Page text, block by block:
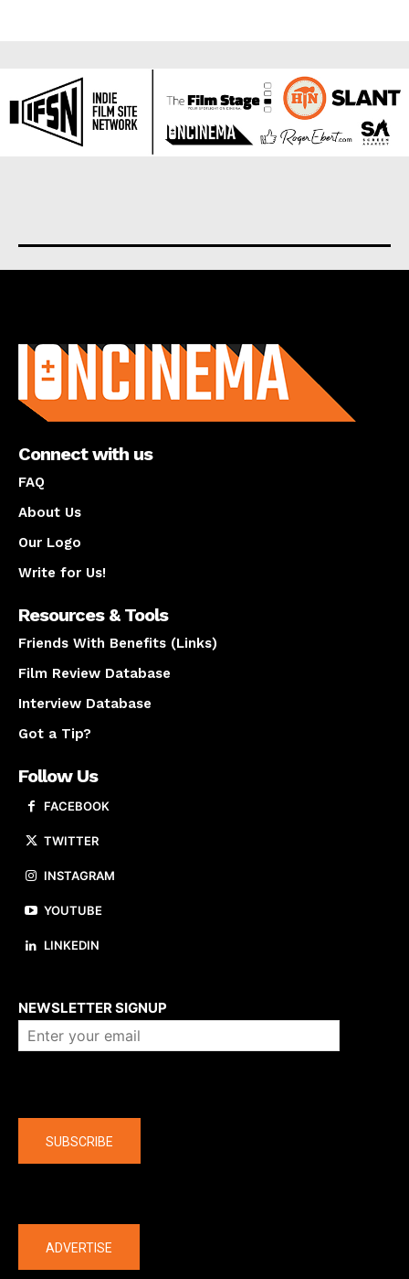
Connect with us
FAQ
About Us
Our Logo
Write for Us!
Resources & Tools
Friends With Benefits (Links)
Film Review Database
Interview Database
Got a Tip?
Follow Us
FACEBOOK
TWITTER
INSTAGRAM
YOUTUBE
LINKEDIN
NEWSLETTER SIGNUP
SUBSCRIBE
ADVERTISE